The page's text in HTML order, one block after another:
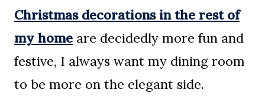
Christmas decorations in the rest of
my home are decidedly more fun and
festive, I always want my dining room
to be more on the elegant side.